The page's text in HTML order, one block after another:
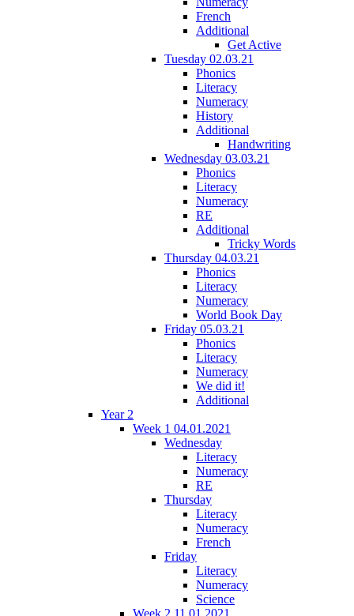
French
Additional
Get Active
Tuesday 02.03.21
Phonics
Literacy
Numeracy
History
Additional
Handwriting
Wednesday 03.03.21
Phonics
Literacy
Numeracy
RE
Additional
Tricky Words
Thursday 04.03.21
Phonics
Literacy
Numeracy
World Book Day
Friday 05.03.21
Phonics
Literacy
Numeracy
We did it!
Additional
Year 2
Week 1 04.01.2021
Wednesday
Literacy
Numeracy
RE
Thursday
Literacy
Numeracy
French
Friday
Literacy
Numeracy
Science
Week 2 11.01.2021